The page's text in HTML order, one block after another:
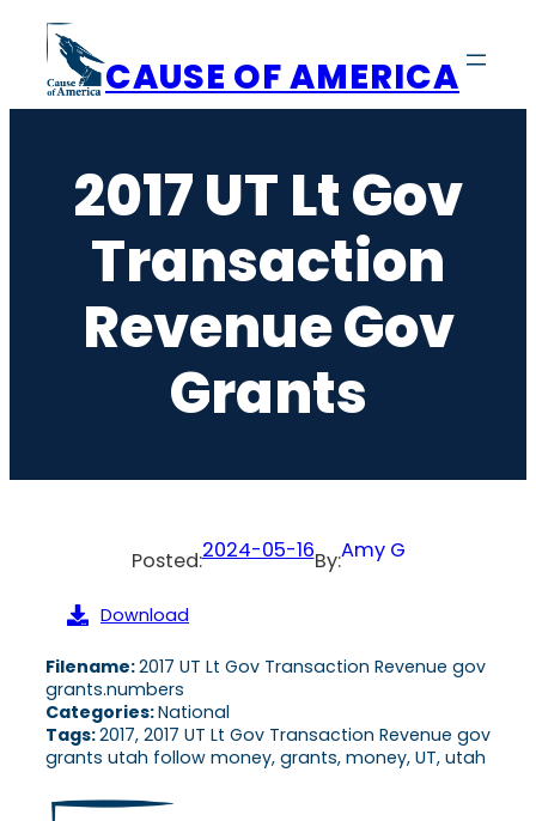
content
CAUSE OF AMERICA
2017 UT Lt Gov
Transaction
Revenue Gov
Grants
Posted:2024-05-16By:Amy G
Download
Filename:2017 UT Lt Gov Transaction Revenue gov
grants.numbers
Categories:National
Tags:2017, 2017 UT Lt Gov Transaction Revenue gov
grants utah follow money, grants, money, UT, utah